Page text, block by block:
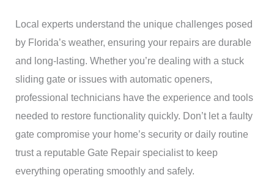
Local experts understand the unique challenges posed
by Florida’s weather, ensuring your repairs are durable
and long-lasting. Whether you’re dealing with a stuck
sliding gate or issues with automatic openers,
professional technicians have the experience and tools
needed to restore functionality quickly. Don’t let a faulty
gate compromise your home’s security or daily routine
trust a reputable Gate Repair specialist to keep
everything operating smoothly and safely.